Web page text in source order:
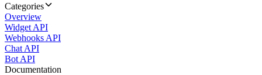
Categories
Overview
Widget API
Webhooks API
Chat API
Bot API
Documentation